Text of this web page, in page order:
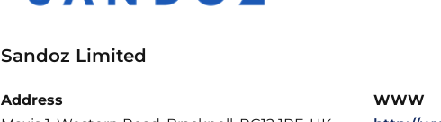
Sandoz Limited
Address
WWW